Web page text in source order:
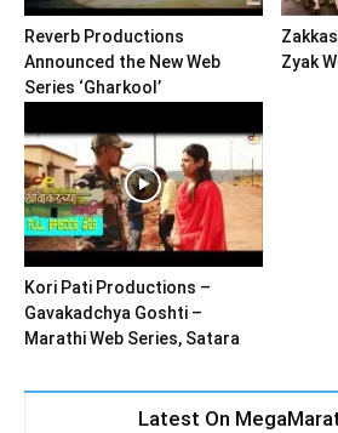
Reverb Productions
Announced the New Web
Series ‘Gharkool’
Zyak
Kori Pati Productions –
Gavakadchya Goshti –
Marathi Web Series, Satara
Latest On